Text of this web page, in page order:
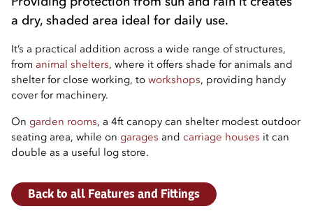
a dry, shaded area ideal for daily use.
It’s a practical addition across a wide range of structures,
from animal shelters, where it offers shade for animals and
shelter for close working, to workshops, providing handy
cover for machinery.
On garden rooms, a 4ft canopy can shelter modest outdoor
seating area, while on garages and carriage houses it can
double as a useful log store.
Back to all Features and Fittings